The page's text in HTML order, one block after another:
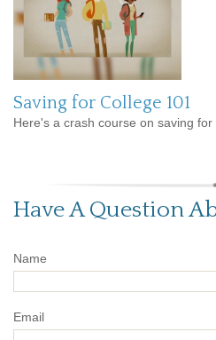
Saving for College 101
Here's a crash course on saving for
Have A Question
Name
Email